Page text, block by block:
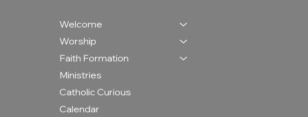
Welcome
Worship
Faith Formation
Ministries
Catholic Curious
Calendar